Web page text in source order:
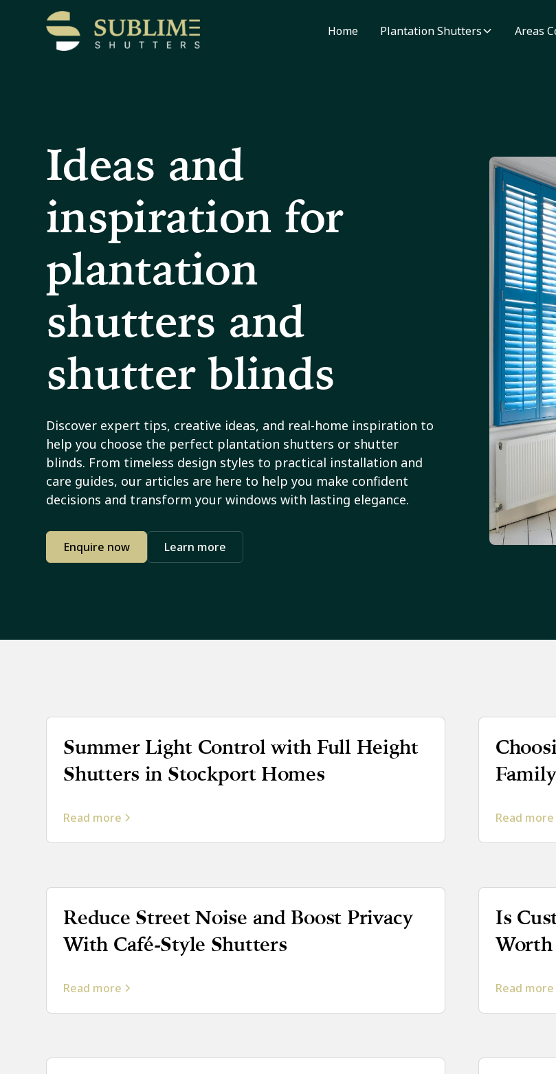
Home Plantation Shutters Areas
Ideas and
inspiration for
plantation
shutters and
shutter blinds
Discover expert tips, creative ideas, and real-home inspiration to
help you choose the perfect plantation shutters or shutter
blinds. From timeless design styles to practical installation and
care guides, our articles are here to help you make confident
decisions and transform your windows with lasting elegance.
Enquire now Learn more
Summer Light Control with Full Height
Shutters in Stockport Homes
Read more Read more
Reduce Street Noise and Boost Privacy
With Café-Style Shutters
Read more
Is
Read more